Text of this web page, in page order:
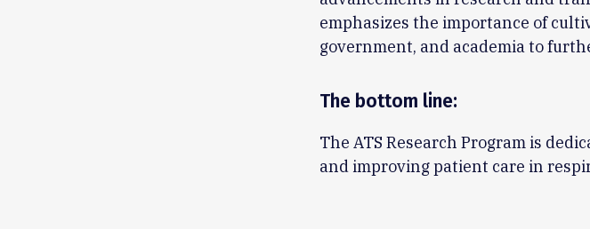
emphasizes the importance of
government, and academia to
The bottom line:
The ATS Research Program is
and improving patient care in